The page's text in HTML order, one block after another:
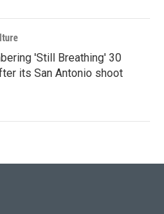
'Still Breathing' 30
its San Antonio shoot